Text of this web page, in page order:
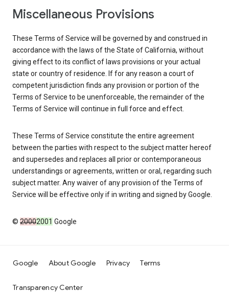
Miscellaneous Provisions
These Terms of Service will be governed by and construed in
accordance with the laws of the State of California, without
giving effect to its conflict of laws provisions or your actual
state or country of residence. If for any reason a court of
competent jurisdiction finds any provision or portion of the
Terms of Service to be unenforceable, the remainder of the
Terms of Service will continue in full force and effect.
These Terms of Service constitute the entire agreement
between the parties with respect to the subject matter hereof
and supersedes and replaces all prior or contemporaneous
understandings or agreements, written or oral, regarding such
subject matter. Any waiver of any provision of the Terms of
Service will be effective only if in writing and signed by Google.
© 20002001 Google
Google About Google Privacy Terms
Transparency Center